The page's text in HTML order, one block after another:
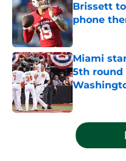
Brissett
phone
Published by
Miami
5th round
5 related articles loaded